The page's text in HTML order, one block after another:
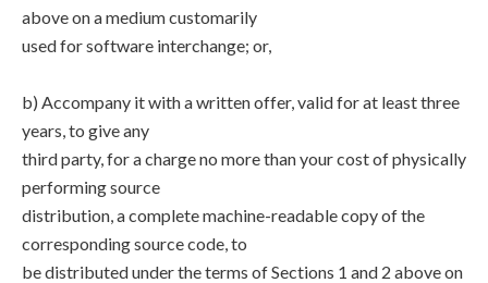
above on a medium customarily
used for software interchange; or,
b) Accompany it with a written offer, valid for at least three
years, to give any
third party, for a charge no more than your cost of physically
performing source
distribution, a complete machine-readable copy of the
corresponding source code, to
be distributed under the terms of Sections 1 and 2 above on